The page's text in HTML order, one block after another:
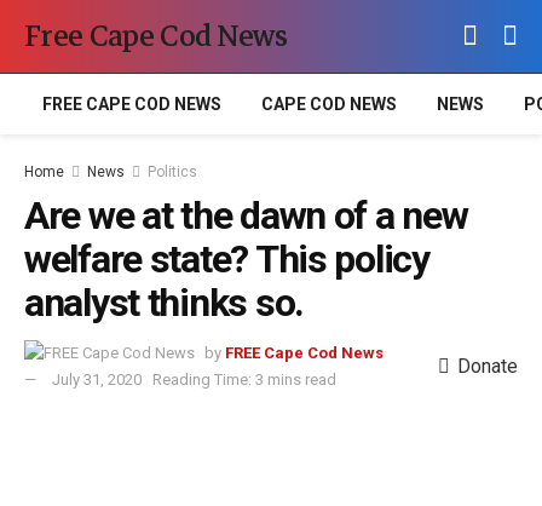
Free Cape Cod News
FREE CAPE COD NEWS CAPE COD NEWS NEWS
Home News Politics
Are we at the dawn of a new
welfare state? This policy
analyst thinks so.
by FREE Cape Cod News
July 31, 2020
Reading Time: 3 mins read
Donate